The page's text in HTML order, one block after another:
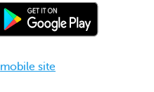
mobile site